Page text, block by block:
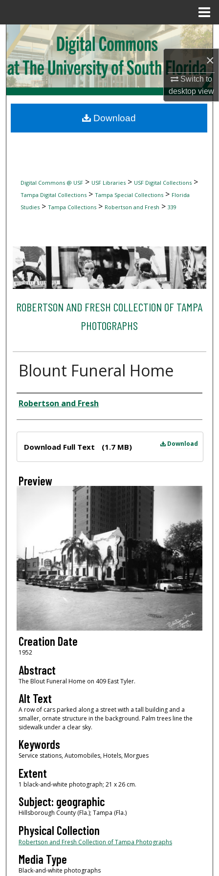
×
Switch to
desktopview
Search
Browse Collections
My Account
Digital Commons Network™
Digital Commons @ USF> USF Libraries> USF Digital Collections>
Tampa Digital Collections> Tampa Special Collections> Florida
Studies> Tampa Collections> Robertson and Fresh > 339
ROBERTSON AND FRESH COLLECTION OF TAMPA
PHOTOGRAPHS
Blount Funeral Home
Creator
Robertson and Fresh
Download
Download Full Text (1.7 MB)
Preview
Creation Date
1952
Abstract
The Blout Funeral Home on 409 East Tyler.
Alt Text
A row of cars parked along a street with a tall building and a
smaller, ornate structure in the background. Palm trees line the
sidewalk under a clear sky.
Keywords
Service stations, Automobiles, Hotels, Morgues
Extent
1 black-and-white photograph; 21 x 26 cm.
Subject: geographic
Hillsborough County (Fla.); Tampa (Fla.)
Physical Collection
Robertson and Fresh Collection of Tampa Photographs
Media Type
Black-and-white photographs
Download